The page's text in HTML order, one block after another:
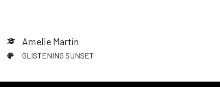
Amelie Martin
GLISTENING SUNSET